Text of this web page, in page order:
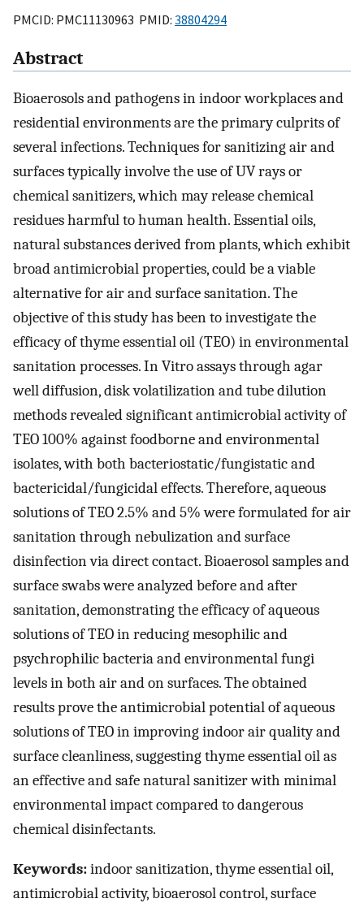
PMCID: PMC11130963 PMID: 38804294
Abstract
Bioaerosols and pathogens in indoor workplaces and
residential environments are the primary culprits of
several infections. Techniques for sanitizing air and
surfaces typically involve the use of UV rays or
chemical sanitizers, which may release chemical
residues harmful to human health. Essential oils,
natural substances derived from plants, which exhibit
broad antimicrobial properties, could be a viable
alternative for air and surface sanitation. The
objective of this study has been to investigate the
efficacy of thyme essential oil (TEO) in environmental
sanitation processes. In Vitro assays through agar
well diffusion, disk volatilization and tube dilution
methods revealed significant antimicrobial activity of
TEO 100% against foodborne and environmental
isolates, with both bacteriostatic/fungistatic and
bactericidal/fungicidal effects. Therefore, aqueous
solutions of TEO 2.5% and 5% were formulated for air
sanitation through nebulization and surface
disinfection via direct contact. Bioaerosol samples and
surface swabs were analyzed before and after
sanitation, demonstrating the efficacy of aqueous
solutions of TEO in reducing mesophilic and
psychrophilic bacteria and environmental fungi
levels in both air and on surfaces. The obtained
results prove the antimicrobial potential of aqueous
solutions of TEO in improving indoor air quality and
surface cleanliness, suggesting thyme essential oil as
an effective and safe natural sanitizer with minimal
environmental impact compared to dangerous
chemical disinfectants.
Keywords:indoor sanitization, thyme essential oil,
antimicrobial activity, bioaerosol control, surface